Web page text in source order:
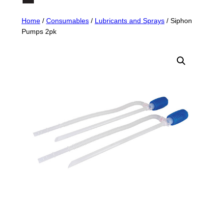
Home/ Consumables/ Lubricants and Sprays/ Siphon
Pumps 2pk